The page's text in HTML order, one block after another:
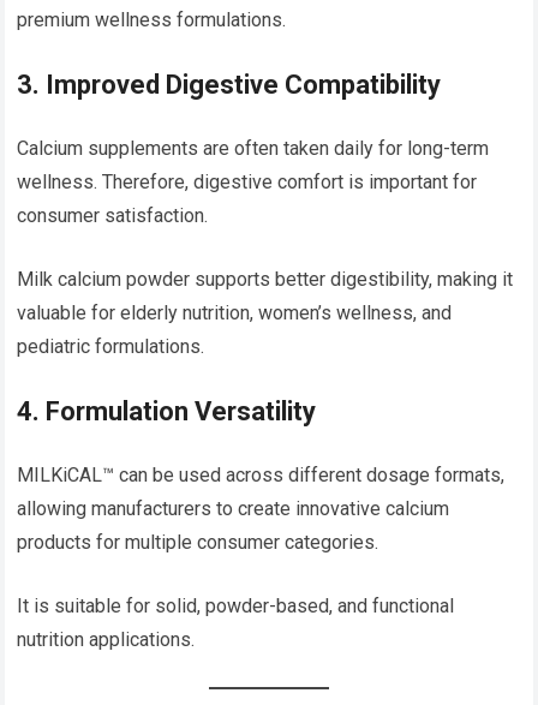
premium wellness formulations.
3. Improved Digestive Compatibility
Calcium supplements are often taken daily for long-term
wellness. Therefore, digestive comfort is important for
consumer satisfaction.
Milk calcium powder supports better digestibility, making it
valuable for elderly nutrition, women’s wellness, and
pediatric formulations.
4. Formulation Versatility
MILKiCAL™ can be used across different dosage formats,
allowing manufacturers to create innovative calcium
products for multiple consumer categories.
It is suitable for solid, powder-based, and functional
nutrition applications.